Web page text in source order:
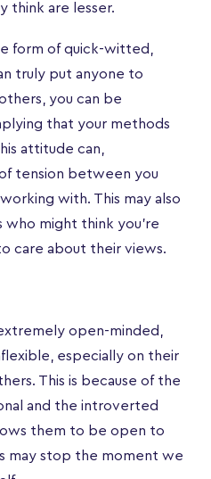
think are lesser.
form of quick-witted,
truly put anyone to
you can be
that your methods
attitude can,
tension between you
with. This may also
who might think you’re
care about their views.
open-minded,
especially on their
This is because of the
and the introverted
them to be open to
may stop the moment we